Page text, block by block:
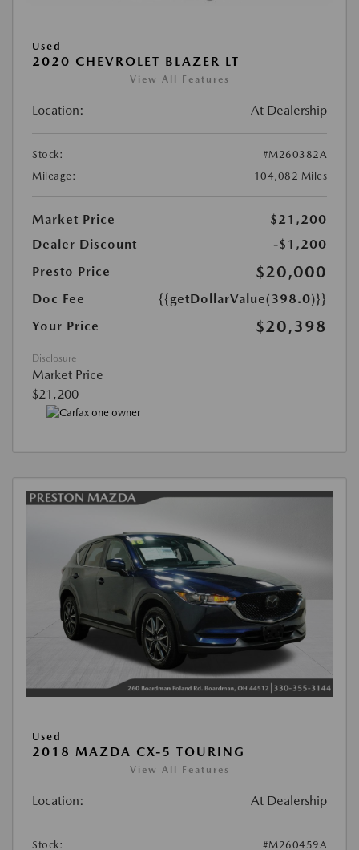
Used
2020 CHEVROLET BLAZER LT
View All Features
Location: At Dealership
Stock:
#M260382A
Mileage:
104,082 Miles
Market Price
$21,200
Dealer Discount
-$1,200
Presto Price
$20,000
Doc Fee
{{getDollarValue(398.0)}}
Your Price
$20,398
Disclosure
Market Price
$21,200
Used
2018 MAZDA CX-5 TOURING
View All Features
Location: At Dealership
Stock: #M260459A